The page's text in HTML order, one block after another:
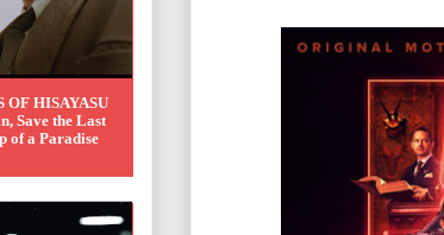
HISAYASU
Save the Last
of a Paradise